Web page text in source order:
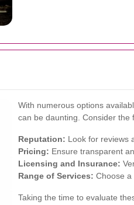
With numerous options
can be daunting. Consider the
Reputation: Look for reviews
Pricing: Ensure transparent
Licensing and Insurance:
Range of Services: Choose a
Taking the time to evaluate